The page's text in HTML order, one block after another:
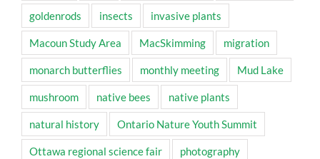
goldenrods insects invasive plants
Macoun Study Area MacSkimming migration
monarch butterflies monthly meeting Mud Lake
mushroom native bees native plants
natural history Ontario Nature Youth Summit
Ottawa regional science fair photography